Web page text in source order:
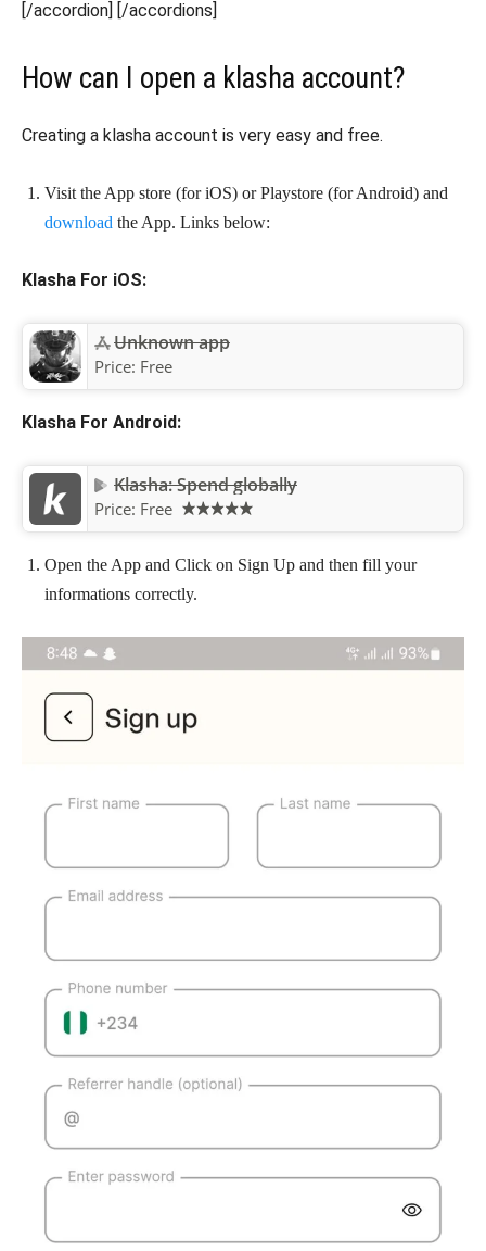
[/accordion] [/accordions]
How can I open a klasha account?
Creating a klasha account is very easy and free.
Visit the App store (for iOS) or Playstore (for Android) and
download the App. Links below:
Klasha For iOS:
Unknown app
Price: Free
Klasha For Android:
Klasha: Spend globally
Price: Free
Open the App and Click on Sign Up and then fill your
informations correctly.